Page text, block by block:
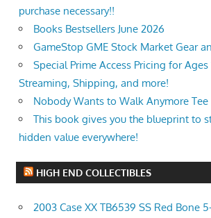
purchase necessary!!
Books Bestsellers June 2026
GameStop GME Stock Market Gear
Special Prime Access Pricing for Ages
Streaming, Shipping, and more!
Nobody Wants to Walk Anymore Tee
This book gives you the blueprint to
hidden value everywhere!
HIGH END COLLECTIBLES
2003 Case XX TB6539 SS Red Bone